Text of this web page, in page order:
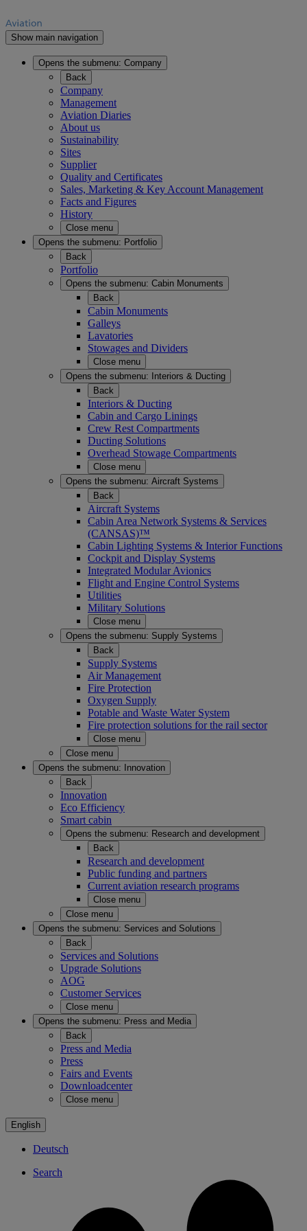
Show main navigation
Opens the submenu: Company
Back
Company
Management
Aviation Diaries
About us
Sustainability
Sites
Supplier
Quality and Certificates
Sales, Marketing & Key Account Management
Facts and Figures
History
Close menu
Opens the submenu: Portfolio
Back
Portfolio
Opens the submenu: Cabin Monuments
Back
Cabin Monuments
Galleys
Lavatories
Stowages and Dividers
Close menu
Opens the submenu:
Interiors & Ducting
Back
Interiors & Ducting
Cabin and Cargo Linings
Crew Rest Compartments
Ducting Solutions
Overhead Stowage Compartments
Close menu
Opens the submenu: Aircraft Systems
Back
Aircraft Systems
Cabin Area Network Systems & Services
(CANSAS)™
Cabin Lighting Systems & Interior Functions
Cockpit and Display Systems
Integrated Modular Avionics
Flight and Engine Control Systems
Utilities
Military Solutions
Close menu
Opens the submenu: Supply Systems
Back
Supply Systems
Air Management
Fire Protection
Oxygen Supply
Potable and Waste Water System
Fire protection solutions for the rail sector
Close menu
Close menu
Opens the submenu:
Innovation
Back
Innovation
Eco Efficiency
Smart cabin
Opens the submenu: Research and development
Back
Research and development
Public funding and partners
Current aviation research programs
Close menu
Close menu
Opens the submenu: Services and Solutions
Back
Services and Solutions
Upgrade Solutions
AOG
Customer Services
Close menu
Opens the submenu: Press and Media
Back
Press and Media
Press
Fairs and Events
Downloadcenter
Close menu
English
Deutsch
Search